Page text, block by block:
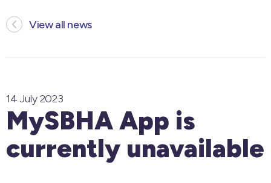
View all news
14 July 2023
MySBHA App is
currently unavailable